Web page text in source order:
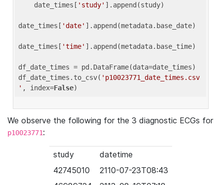
    date_times[
'study' ].append(study)
date_times[ 'date' ].append(metadata.base_date)
date_times[ 'time' ].append(metadata.base_time)
df_date_times = pd.DataFrame(data=date_times)
df_date_times.to_csv( 'p10023771_date_times.csv
' , index=False
We observe the following for the 3 diagnostic ECGs for
p10023771:
study
datetime
42745010
2110-07-23T08:43